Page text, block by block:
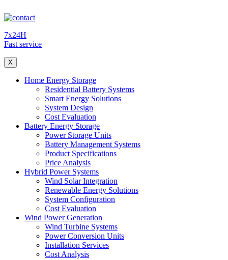
7x24H
Fast service
X
Home Energy Storage
Residential Battery Systems
Smart Energy Solutions
System Design
Cost Evaluation
Battery Energy Storage
Power Storage Units
Battery Management Systems
Product Specifications
Price Analysis
Hybrid Power Systems
Wind Solar Integration
Renewable Energy Solutions
System Configuration
Cost Evaluation
Wind Power Generation
Wind Turbine Systems
Power Conversion Units
Installation Services
Cost Analysis